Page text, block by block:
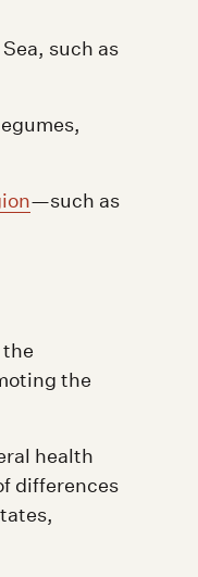
such as
—such as
the
the
health
differences